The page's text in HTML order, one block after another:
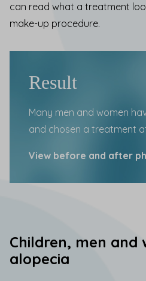
can read what a treatment
make-up procedure.
Result
Many men and women
and chosen a treatment
View before and after
Children, men and
alopecia